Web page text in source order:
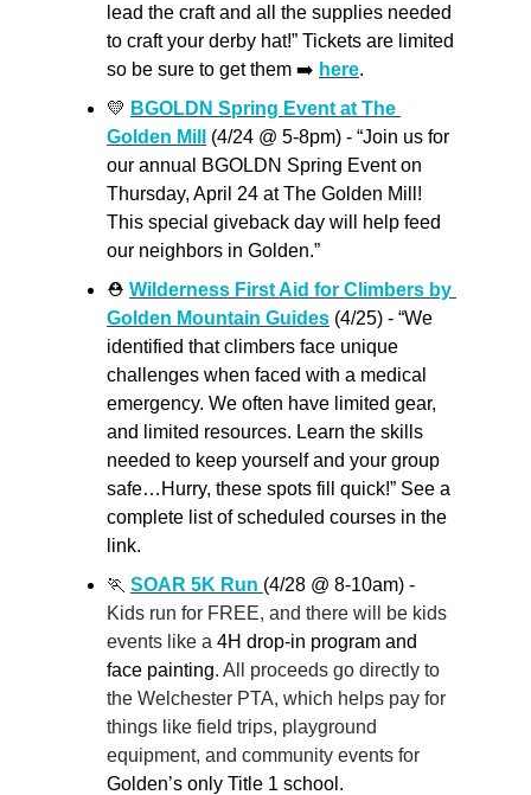
lead the craft and all the supplies needed
to craft your derby hat!” Tickets are limited
so be sure to get them ➡️ here.
💛 BGOLDN Spring Event at The
Golden Mill
(4/24 @ 5-8pm) - “Join us for
our annual BGOLDN Spring Event on
Thursday, April 24 at The Golden Mill!
This special giveback day will help feed
our neighbors in Golden.”
⛑️ Wilderness First Aid for Climbers by
Golden Mountain Guides (4/25) - “We
identified that climbers face unique
challenges when faced with a medical
emergency. We often have limited gear,
and limited resources. Learn the skills
needed to keep yourself and your group
safe…Hurry, these spots fill quick!” See a
complete list of scheduled courses in the
link.
🏃 SOAR 5K Run
Kids run for FREE, and there will be kids
events like a 4H drop-in program and
face painting. All proceeds go directly to
the Welchester PTA, which helps pay for
things like field trips, playground
Golden’s only Title 1 school.